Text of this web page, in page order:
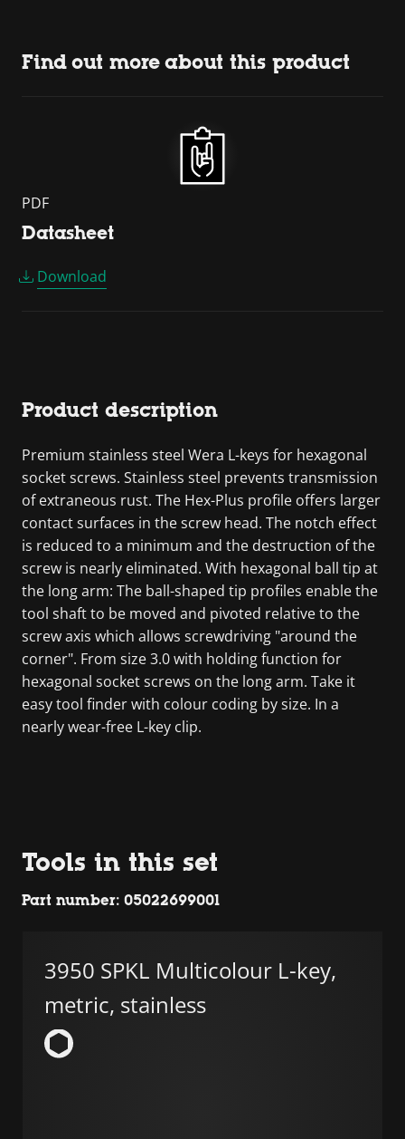
Find out more about this product
PDF
Datasheet
Download
Product description
Premium stainless steel Wera L-keys for hexagonal
socket screws. Stainless steel prevents transmission
of extraneous rust. The Hex-Plus profile offers larger
contact surfaces in the screw head. The notch effect
is reduced to a minimum and the destruction of the
screw is nearly eliminated. With hexagonal ball tip at
the long arm: The ball-shaped tip profiles enable the
tool shaft to be moved and pivoted relative to the
screw axis which allows screwdriving "around the
corner". From size 3.0 with holding function for
hexagonal socket screws on the long arm. Take it
easy tool finder with colour coding by size. In a
nearly wear-free L-key clip.
Tools in this set
Part number: 05022699001
3950 SPKL Multicolour L-key,
metric, stainless